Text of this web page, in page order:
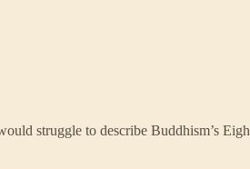
struggle to describe Buddhism’s